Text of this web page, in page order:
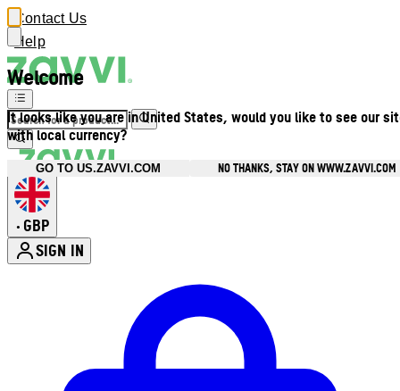
Welcome
It looks like you are in United States, would you like to see our
with local currency?
GO TO US.ZAVVI.COM NO THANKS, STAY ON WWW.ZAVVI.COM
Contact Us
Help
• GBP
SIGN IN